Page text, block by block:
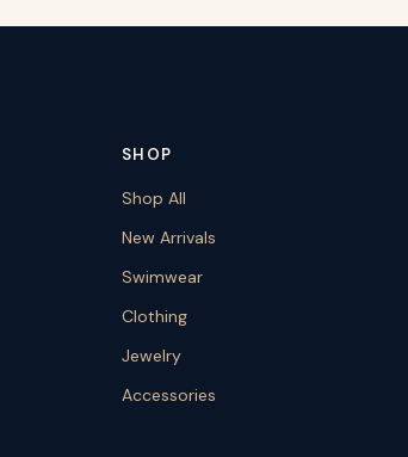
SHOP
Shop All
New Arrivals
Swimwear
Clothing
Jewelry
Accessories